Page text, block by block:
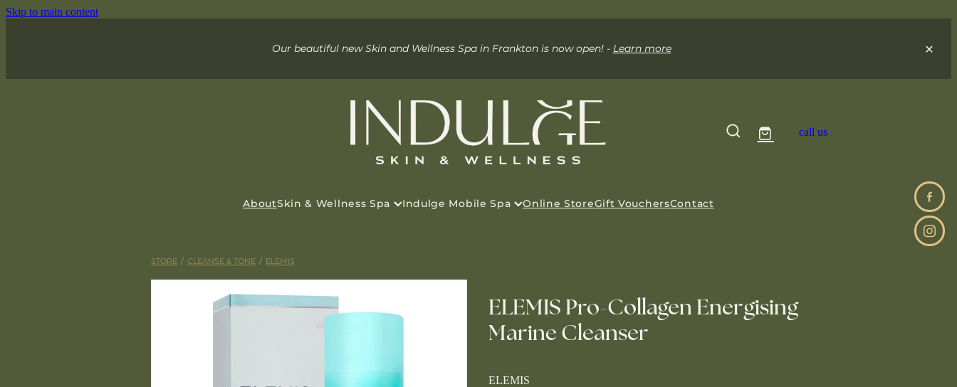
Skip to main content
Our beautiful new Skin and Wellness Spa in Frankton is now open! -Learn more
call us
AboutSkin & Wellness Spa Indulge Mobile Spa Online StoreGift VouchersContact
STORE / CLEANSE & TONE / ELEMIS
ELEMIS Pro-Collagen Energising
Marine Cleanser
ELEMIS